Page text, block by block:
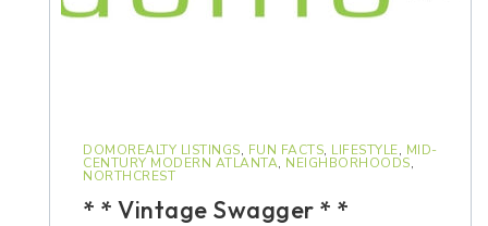
DOMOREALTY LISTINGS, FUN FACTS, LIFESTYLE, MID-
CENTURY MODERN ATLANTA, NEIGHBORHOODS,
NORTHCREST
* * Vintage Swagger * *